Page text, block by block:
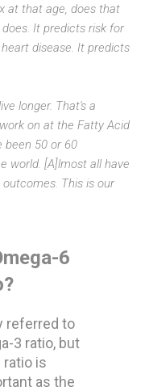
at that age, does that
It predicts risk for
disease. It predicts
longer. That's a
on at the Fatty Acid
been 50 or 60
world. [A]lmost all have
This is our
6
referred to
3 ratio, but
is
as the